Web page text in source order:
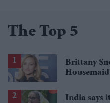
The Top 5
Brittany
India says